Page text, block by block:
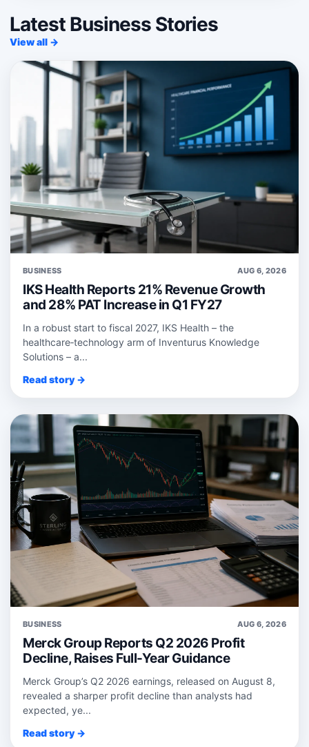
Latest Business Stories
View all →
BUSINESS AUG 6, 2026
IKS Health Reports 21% Revenue Growth
and 28% PAT Increase in Q1 FY27
In a robust start to fiscal 2027, IKS Health – the
healthcare‑technology arm of Inventurus Knowledge
Solutions – a...
Read story →
BUSINESS AUG 6, 2026
Merck Group Reports Q2 2026 Profit
Decline, Raises Full-Year Guidance
Merck Group’s Q2 2026 earnings, released on August 8,
revealed a sharper profit decline than analysts had
expected, ye...
Read story →